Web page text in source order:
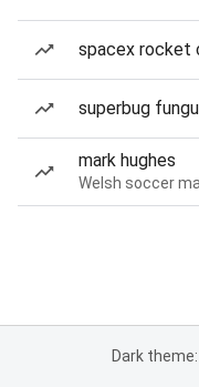
spacex rocket
superbug
mark hughes
Welsh soccer
Dark